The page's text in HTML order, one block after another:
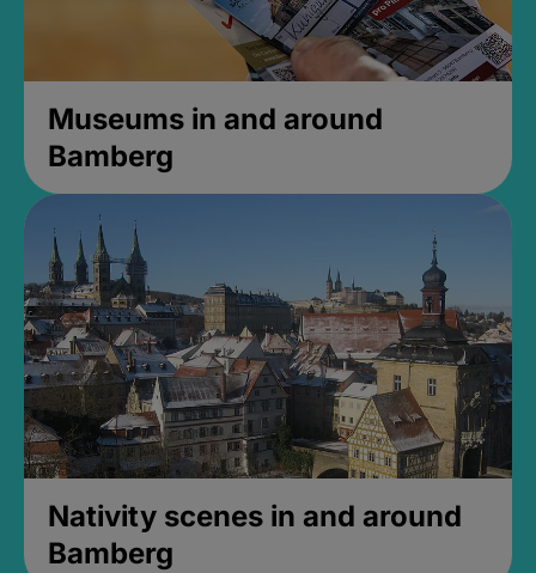
Museums in and around
Bamberg
Nativity scenes in and around
Bamberg